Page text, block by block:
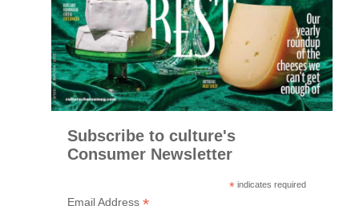
Subscribe to culture's
Consumer Newsletter
* indicates required
Email Address